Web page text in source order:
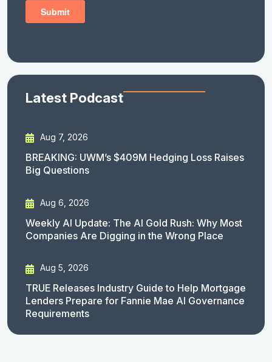
Latest Podcast
Aug 7, 2026
BREAKING: UWM’s $409M Hedging Loss Raises
Big Questions
Aug 6, 2026
Weekly AI Update: The AI Gold Rush: Why Most
Companies Are Digging in the Wrong Place
Aug 5, 2026
TRUE Releases Industry Guide to Help Mortgage
Lenders Prepare for Fannie Mae AI Governance
Requirements